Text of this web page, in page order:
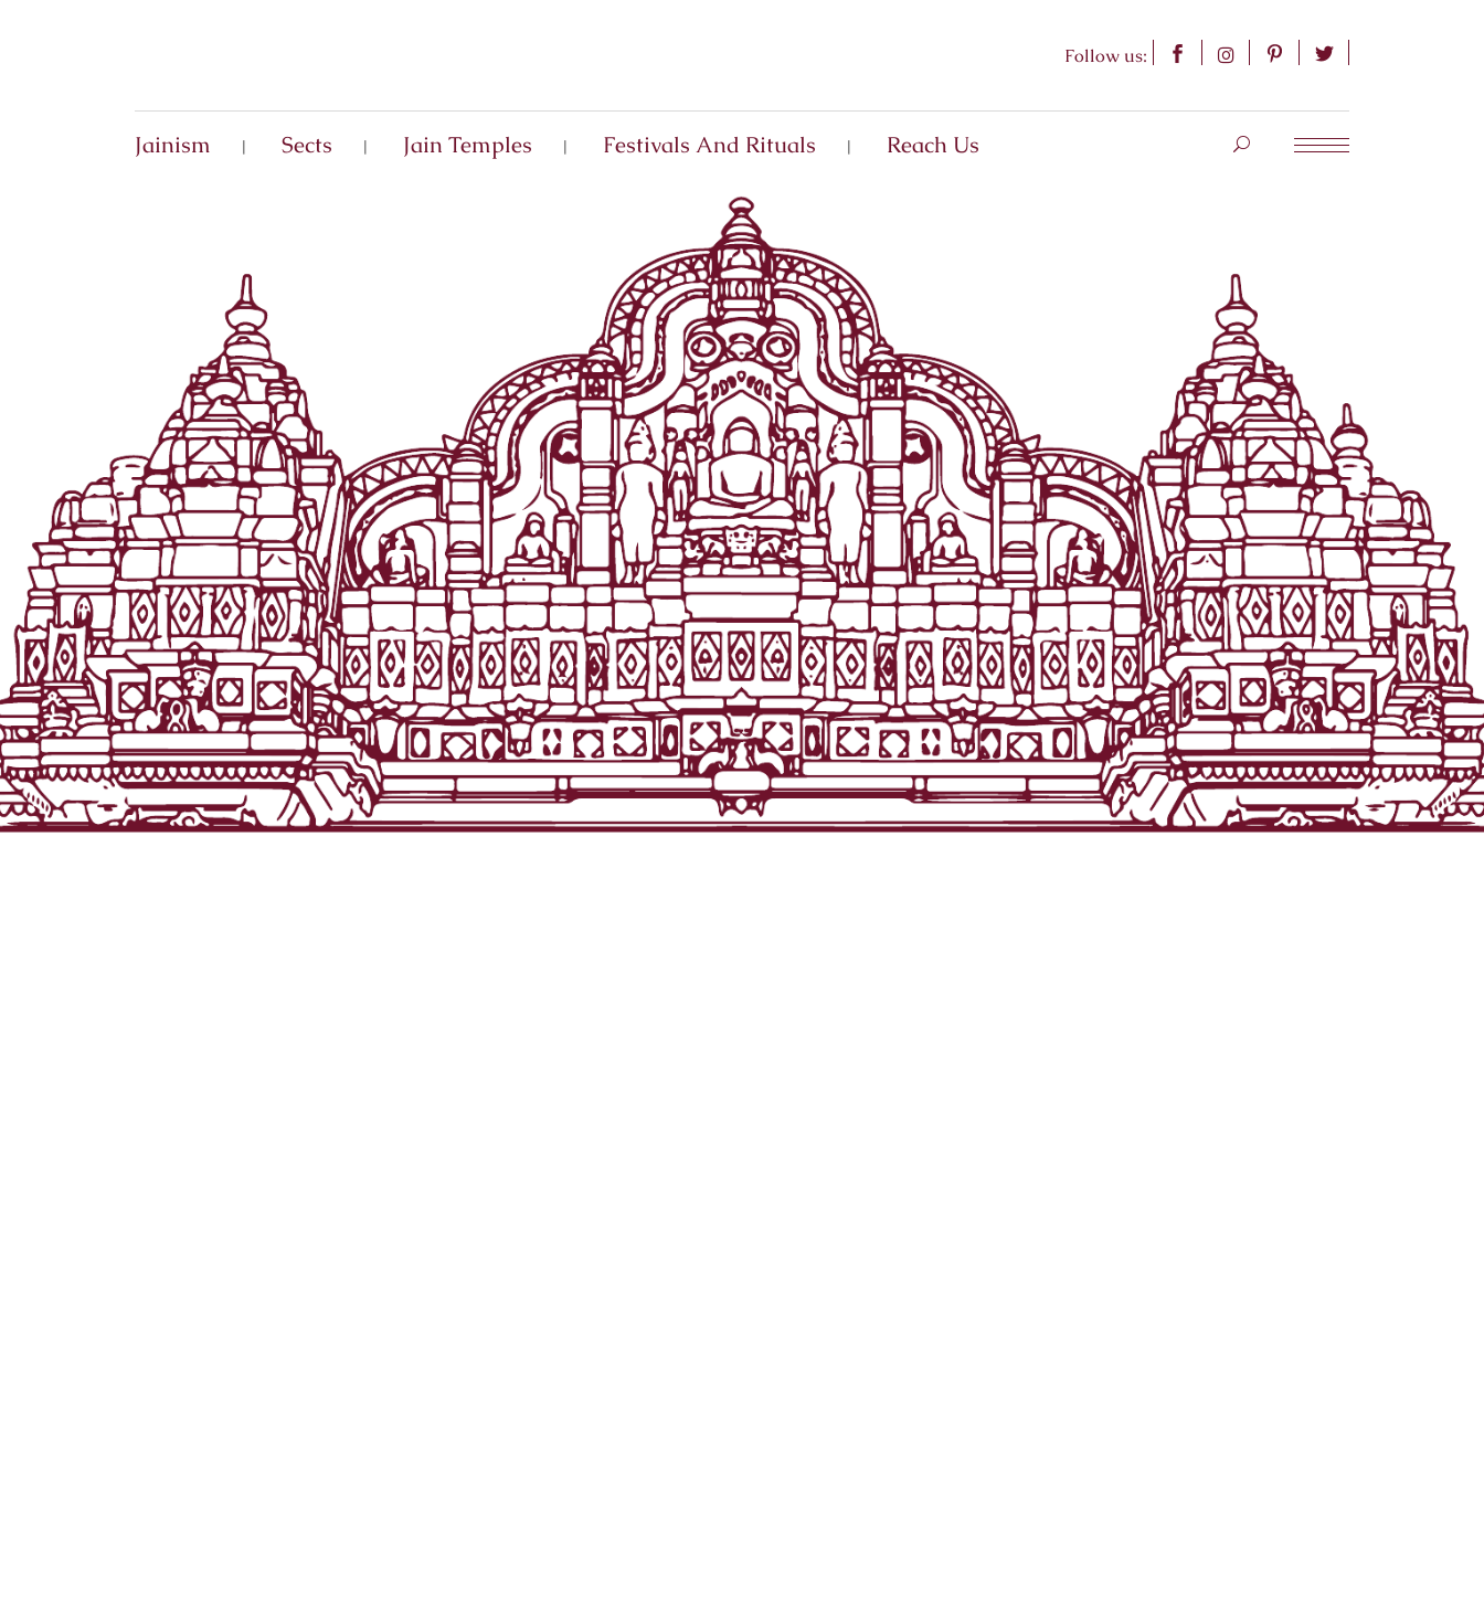
Follow us:
Jainism Sects Jain Temples Festivals And Rituals Reach Us